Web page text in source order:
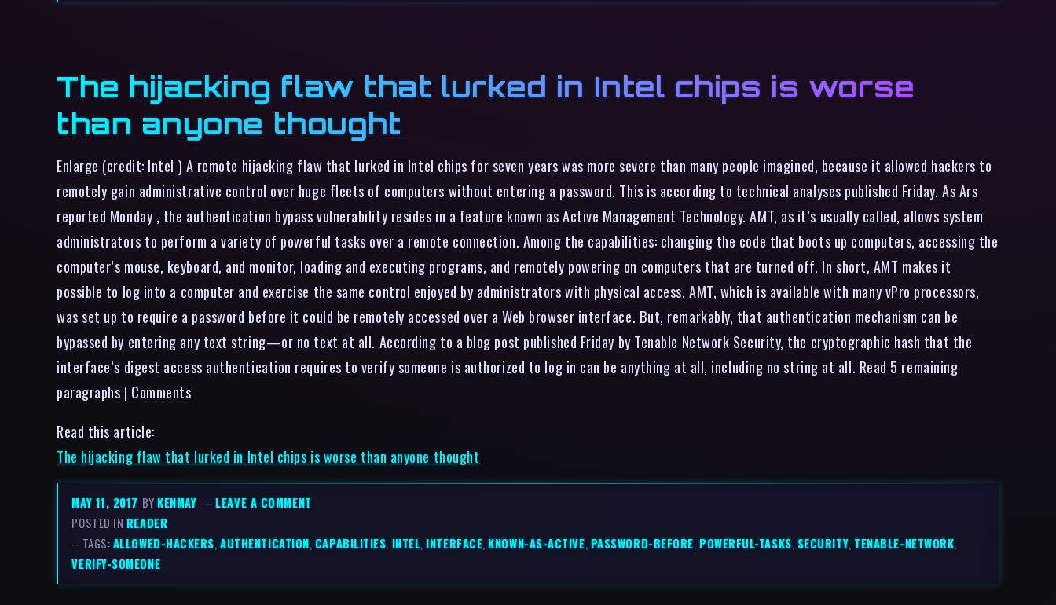
The hijacking flaw that lurked in Intel chips is worse
than anyone thought
Enlarge (credit: Intel ) A remote hijacking flaw that lurked in Intel chips for seven years was more severe than many people imagined, because it allowed hackers to
remotely gain administrative control over huge fleets of computers without entering a password. This is according to technical analyses published Friday. As Ars
reported Monday , the authentication bypass vulnerability resides in a feature known as Active Management Technology. AMT, as it’s usually called, allows system
administrators to perform a variety of powerful tasks over a remote connection. Among the capabilities: changing the code that boots up computers, accessing the
computer’s mouse, keyboard, and monitor, loading and executing programs, and remotely powering on computers that are turned off. In short, AMT makes it
possible to log into a computer and exercise the same control enjoyed by administrators with physical access. AMT, which is available with many vPro processors,
was set up to require a password before it could be remotely accessed over a Web browser interface. But, remarkably, that authentication mechanism can be
bypassed by entering any text string—or no text at all. According to a blog post published Friday by Tenable Network Security, the cryptographic hash that the
interface’s digest access authentication requires to verify someone is authorized to log in can be anything at all, including no string at all. Read 5 remaining
paragraphs | Comments
Read this article:
The hijacking flaw that lurked in Intel chips is worse than anyone thought
MAY 11, 2017 BYKENMAY –LEAVE A COMMENT
POSTED IN READER
– TAGS:ALLOWED-HACKERS,AUTHENTICATION, CAPABILITIES, INTEL,INTERFACE,KNOWN-AS-ACTIVE, PASSWORD-BEFORE, POWERFUL-TASKS, SECURITY, TENABLE-NETWORK,
VERIFY-SOMEONE